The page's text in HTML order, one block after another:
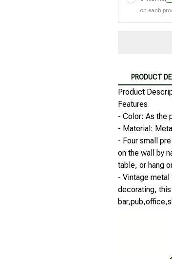
on each
PRODUCT
Product
Features
- Color: As the
- Material:
- Four small
on the wall by
table, or hang
- Vintage
decorating,